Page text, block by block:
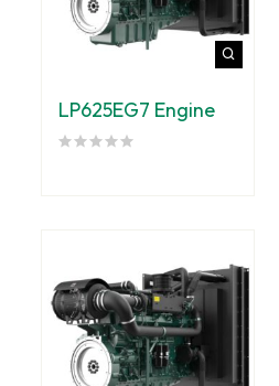
LP625EG7 Engine